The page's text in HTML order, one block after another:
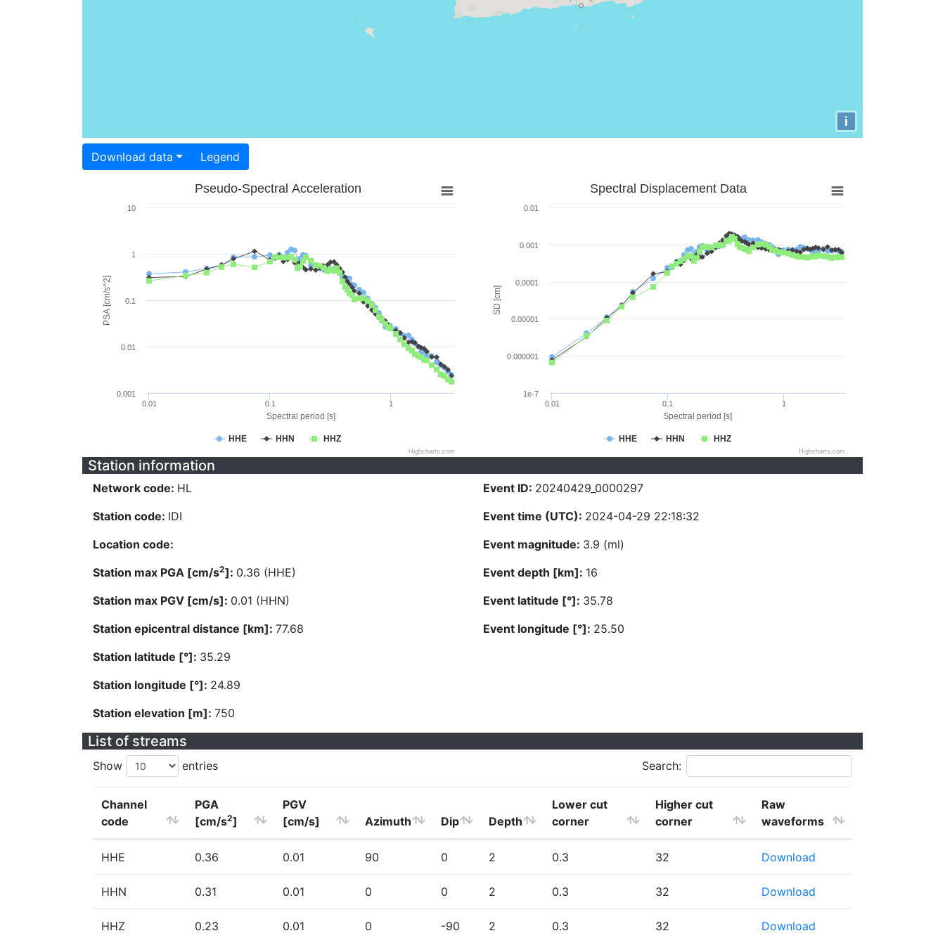
i
Download data Legend
Spectral period [s]
PSA [cm/s^2]
Pseudo-Spectral Acceleration
HHE HHN HHZ
0.01 0.1 1
0.001
0.01
0.1
1
10
Highcharts.com
Spectral period [s]
SD [cm]
Spectral Displacement Data
HHE HHN HHZ
0.01 0.1 1
1e-7
0.000001
0.00001
0.0001
0.001
0.01
Highcharts.com
Station information
Network code: HL
Station code: IDI
Location code:
Station max PGA [cm/s2]: 0.36 (HHE)
Station max PGV [cm/s]: 0.01 (HHN)
Station epicentral distance [km]: 77.68
Station latitude [°]: 35.29
Station longitude [°]: 24.89
Station elevation [m]: 750
Event ID: 20240429_0000297
Event time (UTC): 2024-04-29 22:18:32
Event magnitude: 3.9 (ml)
Event depth [km]: 16
Event latitude [°]: 35.78
Event longitude [°]: 25.50
List of streams
Show entries Search:
Channel
code
PGA
[cm/s2]
PGV
[cm/s]
Azimuth Dip Depth
Lower cut
corner
Higher cut
corner
Raw
waveforms
HHE 0.36 0.01 90 0 2 0.3 32 Download
HHN 0.31 0.01 0 0 2 0.3 32 Download
HHZ 0.23 0.01 0 -90 2 0.3 32 Download